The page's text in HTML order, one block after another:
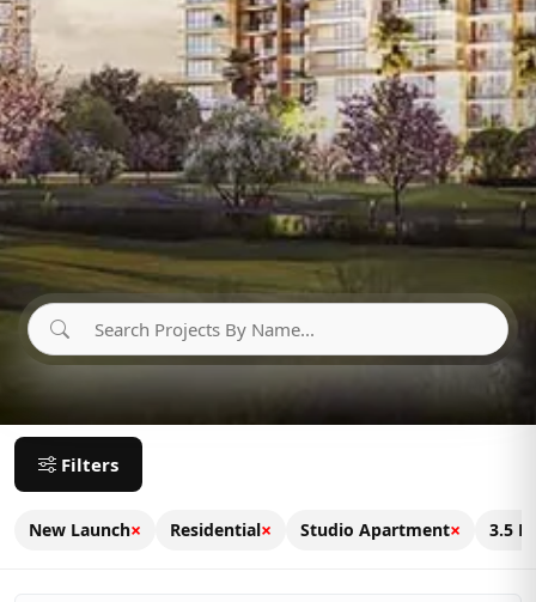
Filters
New Launch× Residential× Studio Apartment× 3.5